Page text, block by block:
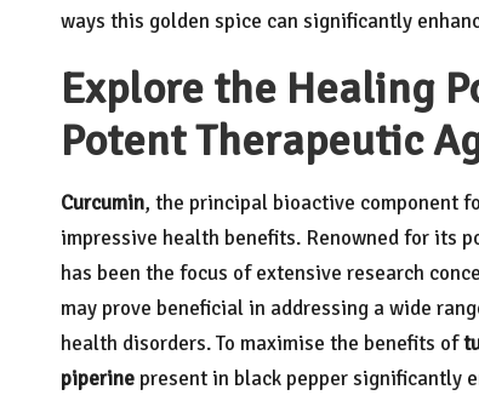
ways this golden spice can significantly
Explore the Healing
Potent Therapeutic
Curcumin, the principal bioactive component
impressive health benefits. Renowned for its
has been the focus of extensive research
may prove beneficial in addressing a wide
health disorders.To maximise the benefits of
piperine present in black pepper significantly